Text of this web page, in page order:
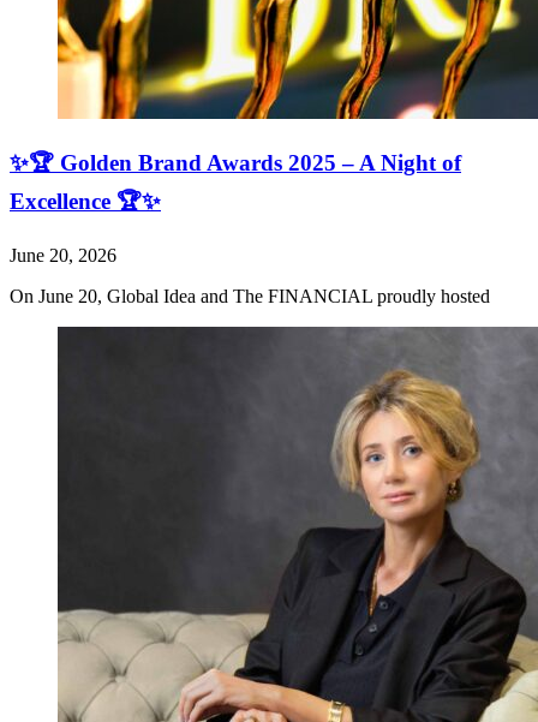
✨🏆 Golden Brand Awards 2025 – A Night of
Excellence 🏆✨
June 20, 2026
On June 20, Global Idea and The FINANCIAL proudly hosted